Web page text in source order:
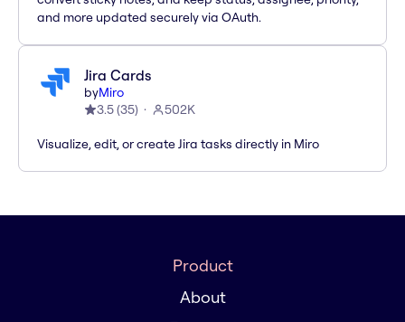
and more updated securely via OAuth.
Jira Cards
byMiro
3.5(35) 502K
Visualize, edit, or create Jira tasks directly in Miro
Product
About